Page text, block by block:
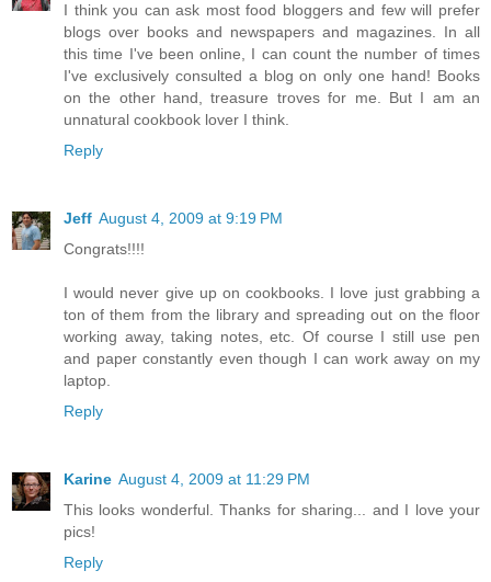
I think you can ask most food bloggers and few will prefer
blogs over books and newspapers and magazines. In all
this time I've been online, I can count the number of times
I've exclusively consulted a blog on only one hand! Books
on the other hand, treasure troves for me. But I am an
unnatural cookbook lover I think.
Reply
Jeff August 4, 2009 at 9:19 PM
Congrats!!!!
I would never give up on cookbooks. I love just grabbing a
ton of them from the library and spreading out on the floor
working away, taking notes, etc. Of course I still use pen
and paper constantly even though I can work away on my
laptop.
Reply
Karine August 4, 2009 at 11:29 PM
This looks wonderful. Thanks for sharing... and I love your
pics!
Reply